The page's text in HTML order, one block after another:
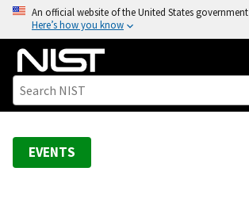
o
An official website of the United States government
Here’s how you know
EVENTS